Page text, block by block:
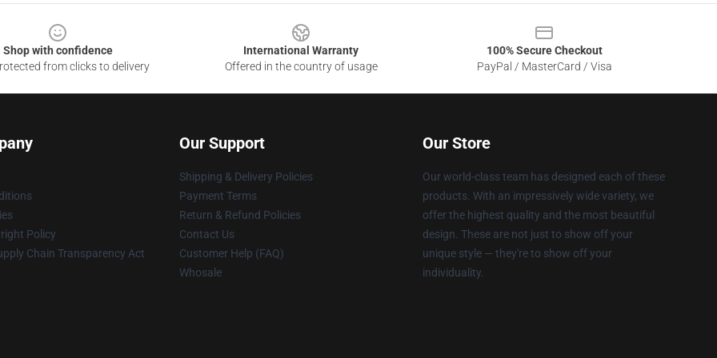
Shop with confidence
from clicks to delivery
International Warranty
Offered in the country of usage
100% Secure Checkout
PayPal / MasterCard / Visa
Policy
Chain Transparency Act
Our Support
Shipping & Delivery Policies
Payment Terms
Return & Refund Policies
Contact Us
Customer Help (FAQ)
Whosale
Our Store
Our world-class team has designed each of these
products. With an impressively wide variety, we
offer the highest quality and the most beautiful
design. These are not just to show off your
unique style — they're to show off your
individuality.